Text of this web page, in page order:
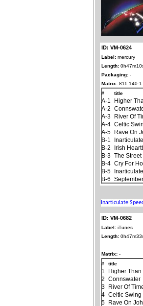
ID: VM-0624
Label: mercury
Length:
Packaging: -
Matrix: 811 140-
#
title
A-1
Higher
A-2
A-3
River Of
A-4 Celtic
A-5
Rave On
B-1
B-2
Irish
B-3 The
B-4 Cry For
B-5
B-6
ID: VM-0682
Label: iTunes
Length:
Matrix: -
#
title
1
Higher
2
Connswater
3
River Of
4 Celtic Swing
5
Rave On